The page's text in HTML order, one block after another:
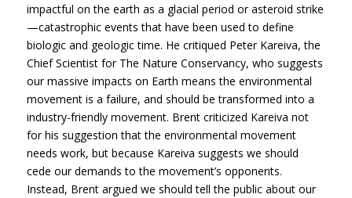
impactful on the earth as a glacial period or asteroid strike
—catastrophic events that have been used to define
biologic and geologic time. He critiqued Peter Kareiva, the
Chief Scientist for The Nature Conservancy, who suggests
our massive impacts on Earth means the environmental
movement is a failure, and should be transformed into a
industry-friendly movement. Brent criticized Kareiva not
for his suggestion that the environmental movement
needs work, but because Kareiva suggests we should
cede our demands to the movement’s opponents.
Instead, Brent argued we should tell the public about our